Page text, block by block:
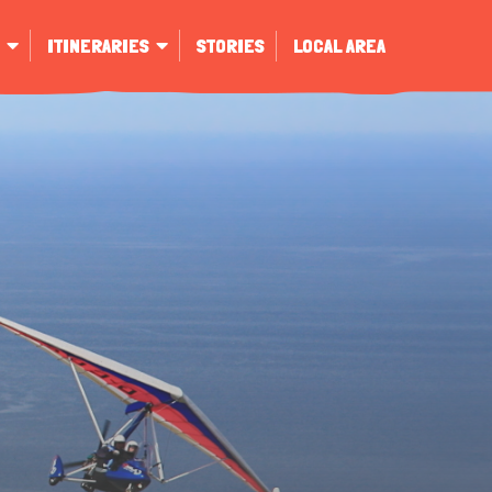
ITINERARIES STORIES LOCAL AREA